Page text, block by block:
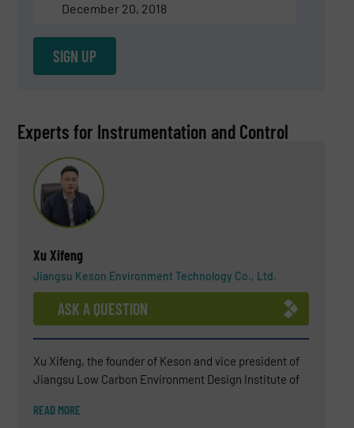
December 20, 2018
SIGN UP
Experts for Instrumentation and Control
Xu Xifeng
Jiangsu Keson Environment Technology Co., Ltd.
ASK A QUESTION
Xu Xifeng, the founder of Keson and vice president of
Jiangsu Low Carbon Environment Design Institute of
industry for more than 10 years, and has unique
READ MORE